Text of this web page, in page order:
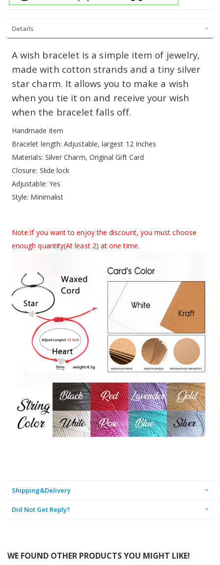
Details
A wish bracelet is a simple item of jewelry,
made with cotton strands and a tiny silver
star charm. It allows you to make a wish
when you tie it on and receive your wish
when the bracelet falls off.
Handmade item
Bracelet length: Adjustable, largest 12 Inches
Materials: Silver Charm, Original Gift Card
Closure: Slide lock
Adjustable: Yes
Style: Minimalist
Note:If you want to enjoy the discount, you must choose
enough quantity(At least 2) at one time.
Shipping&Delivery
Did Not Get Reply?
WE FOUND OTHER PRODUCTS YOU MIGHT LIKE!